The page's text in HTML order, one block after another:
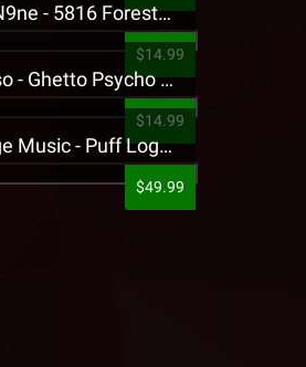
Tech N9ne - 5816 Forest Presale T-Shirt
$14.99
King Iso - Ghetto Psycho Presale T-Shirt
$14.99
Strange Music - Puff Logo Sweatpants
$49.99